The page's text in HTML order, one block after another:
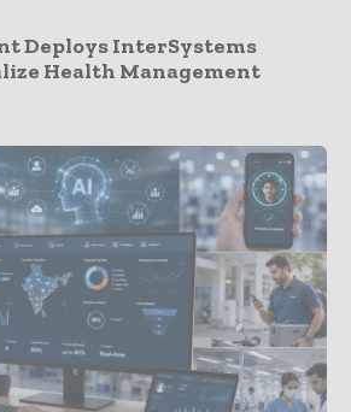
Deploys InterSystems
Health Management